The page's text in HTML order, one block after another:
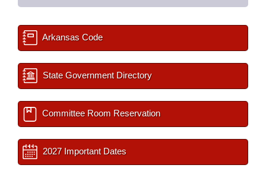
Arkansas Code
State Government Directory
Committee Room Reservation
2027 Important Dates